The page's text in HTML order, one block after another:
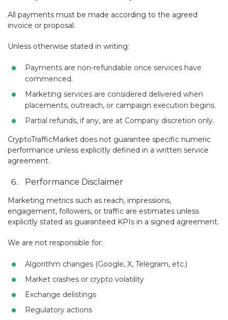
All payments must be made according to the agreed
invoice or proposal.
Unless otherwise stated in writing:
Payments are non-refundable once services have
commenced.
Marketing services are considered delivered when
placements, outreach, or campaign execution begins.
Partial refunds, if any, are at Company discretion only.
CryptoTrafficMarket does not guarantee specific numeric
performance unless explicitly defined in a written service
agreement.
Performance Disclaimer
Marketing metrics such as reach, impressions,
engagement, followers, or traffic are estimates unless
explicitly stated as guaranteed KPIs in a signed agreement.
We are not responsible for:
Algorithm changes (Google, X, Telegram, etc.)
Market crashes or crypto volatility
Exchange delistings
Regulatory actions